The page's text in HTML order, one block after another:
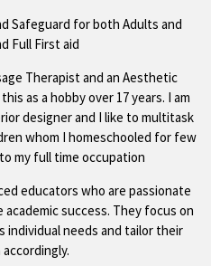
Safeguard for both Adults and
Full First aid
Therapist and an Aesthetic
as a hobby over 17 years. I am
designer and I like to multitask
whom I homeschooled for few
my full time occupation
educators who are passionate
success. They focus on
needs and tailor their